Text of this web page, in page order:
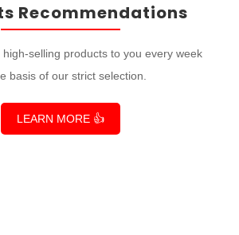
Recommendations
selling products to you every week
basis of our strict selection.
LEARN MORE 👍